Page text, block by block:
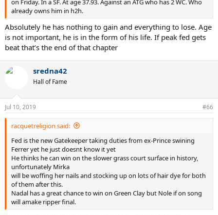
already owns him in h2h.
Absolutely he has nothing to gain and everything to lose. Age
is not important, he is in the form of his life. If peak fed gets
beat that’s the end of that chapter
sredna42
Hall of Fame
Jul 10, 2019 #66
racquetreligion said:
Fed is the new Gatekeeper taking duties from ex-Prince swining
Ferrer yet he just doesnt know it yet
He thinks he can win on the slower grass court surface in history,
unfortunately Mirka
will be woffing her nails and stocking up on lots of hair dye for both
of them after this.
Nadal has a great chance to win on Green Clay but Nole if on song
will amake ripper final.